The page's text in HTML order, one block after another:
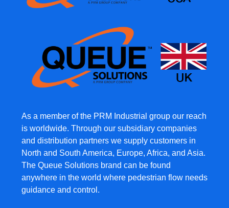
As a member of the PRM Industrial group our reach
is worldwide. Through our subsidiary companies
and distribution partners we supply customers in
North and South America, Europe, Africa, and Asia.
The Queue Solutions brand can be found
anywhere in the world where pedestrian flow needs
guidance and control.